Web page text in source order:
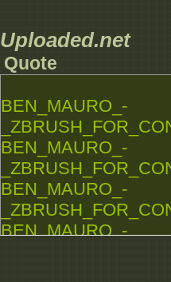
BEN_MAURO_-
BEN_MAURO_-
Uploaded.net
Quote
BEN_MAURO_-
BEN_MAURO_-
BEN_MAURO_-
BEN_MAURO_-